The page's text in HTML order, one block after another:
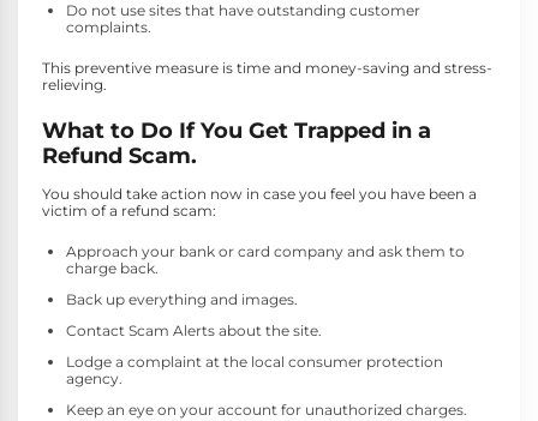
Do not use sites that have outstanding customer
complaints.
This preventive measure is time and money-saving and stress-
relieving.
What to Do If You Get Trapped in a
Refund Scam.
You should take action now in case you feel you have been a
victim of a refund scam:
Approach your bank or card company and ask them to
charge back.
Back up everything and images.
Contact Scam Alerts about the site.
Lodge a complaint at the local consumer protection
agency.
Keep an eye on your account for unauthorized charges.